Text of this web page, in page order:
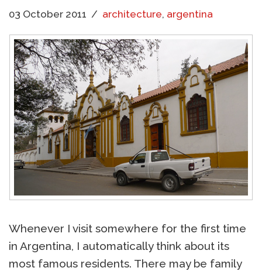
03 October 2011 architecture, argentina
Whenever I visit somewhere for the first time
in Argentina, I automatically think about its
most famous residents. There may be family